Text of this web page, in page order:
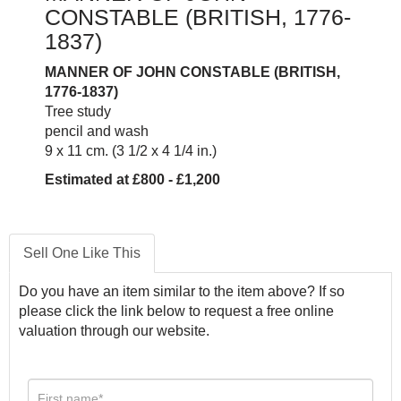
CONSTABLE (BRITISH, 1776-
1837)
MANNER OF JOHN CONSTABLE (BRITISH,
1776-1837)
Tree study
pencil and wash
9 x 11 cm. (3 1/2 x 4 1/4 in.)
Estimated at £800 - £1,200
Sell One Like This
Do you have an item similar to the item above? If so
please click the link below to request a free online
valuation through our website.